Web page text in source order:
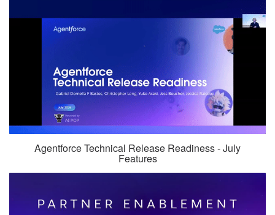
Agentforce Technical Release Readiness - July
Features